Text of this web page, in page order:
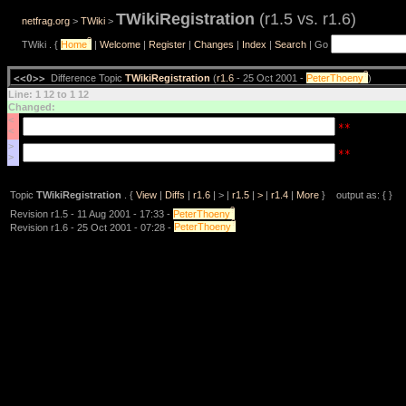
netfrag.org > TWiki > TWikiRegistration (r1.5 vs. r1.6)
TWiki . { Home? | Welcome | Register | Changes | Index | Search | Go
<<O>> Difference Topic TWikiRegistration (r1.6 - 25 Oct 2001 - PeterThoeny?)
Line: 1 12 to 1 12
Changed:
<
<
**
>
>
**
Topic TWikiRegistration . { View | Diffs | r1.6 | > | r1.5 | > | r1.4 | More } output as: { }
Revision r1.5 - 11 Aug 2001 - 17:33 - PeterThoeny?
Revision r1.6 - 25 Oct 2001 - 07:28 - PeterThoeny?